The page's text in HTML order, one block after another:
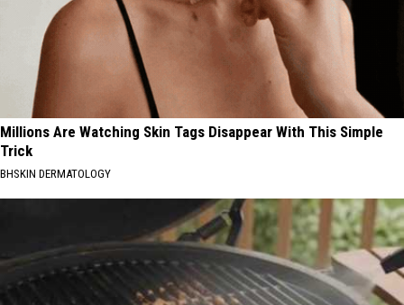
Millions Are Watching Skin Tags Disappear With This Simple
Trick
BHSKIN DERMATOLOGY